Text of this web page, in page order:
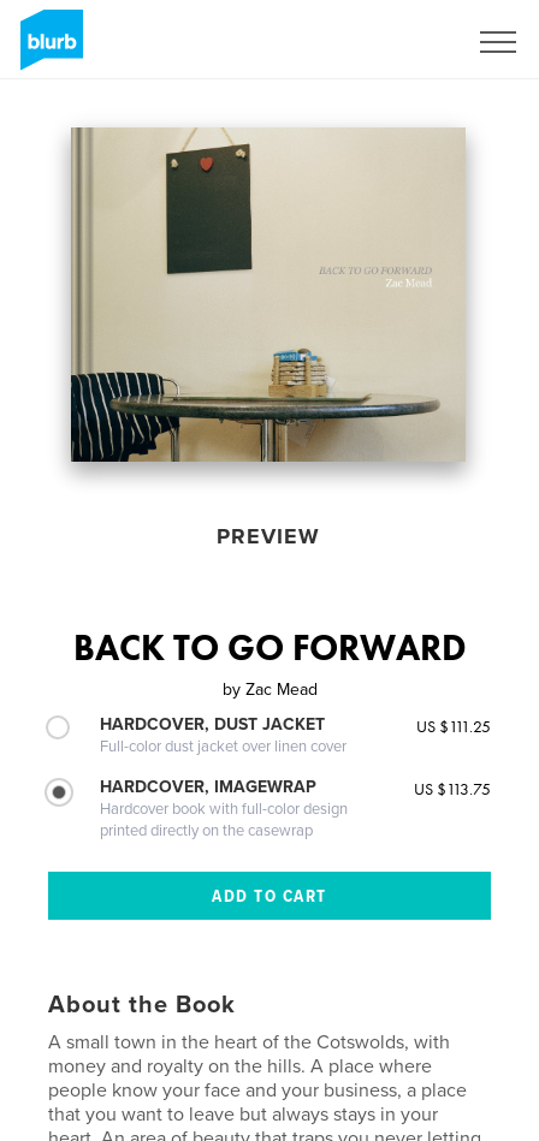
PREVIEW
BACK TO GO FORWARD
by Zac Mead
HARDCOVER, DUST JACKET
Full-color dust jacket over linen cover
US $111.25
HARDCOVER, IMAGEWRAP
Hardcover book with full-color design
printed directly on the casewrap
US $113.75
About the Book
A small town in the heart of the Cotswolds, with
money and royalty on the hills. A place where
people know your face and your business, a place
that you want to leave but always stays in your